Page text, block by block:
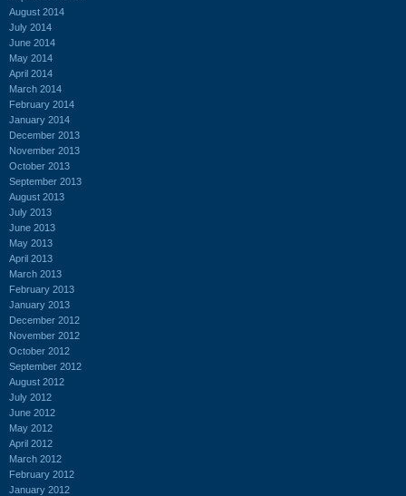
August 2014
July 2014
June 2014
May 2014
April 2014
March 2014
February 2014
January 2014
December 2013
November 2013
October 2013
September 2013
August 2013
July 2013
June 2013
May 2013
April 2013
March 2013
February 2013
January 2013
December 2012
November 2012
October 2012
September 2012
August 2012
July 2012
June 2012
May 2012
April 2012
March 2012
February 2012
January 2012